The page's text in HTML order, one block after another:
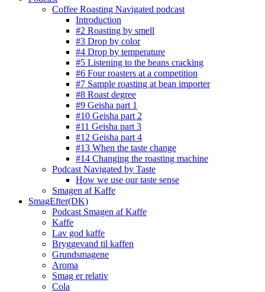
Coffee Roasting Navigated podcast
Introduction
#2 Roasting by smell
#3 Drop by color
#4 Drop by temperature
#5 Listening to the beans cracking
#6 Four roasters at a competition
#7 Sample roasting at bean importer
#8 Roast degree
#9 Geisha part 1
#10 Geisha part 2
#11 Geisha part 3
#12 Geisha part 4
#13 When the taste change
#14 Changing the roasting machine
Podcast Navigated by Taste
How we use our taste sense
Smagen af Kaffe
SmagEfter(DK)
Podcast Smagen af Kaffe
Kaffe
Lav god kaffe
Bryggevand til kaffen
Grundsmagene
Aroma
Smag er relativ
Cola